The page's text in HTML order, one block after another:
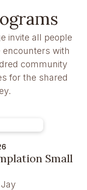
invite all people
encounters with
community
for the shared
Small